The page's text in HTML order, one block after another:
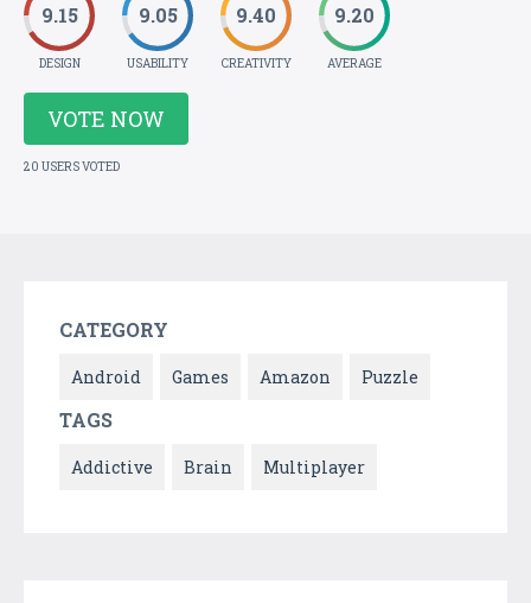
9.15
DESIGN
9.05
USABILITY
9.40
CREATIVITY
9.20
AVERAGE
VOTE NOW
20 USERS VOTED
CATEGORY
Android Games Amazon Puzzle
TAGS
Addictive Brain Multiplayer